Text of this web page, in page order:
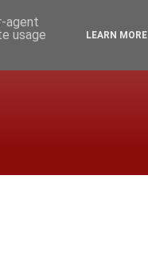
agent
usage
LEARN MORE